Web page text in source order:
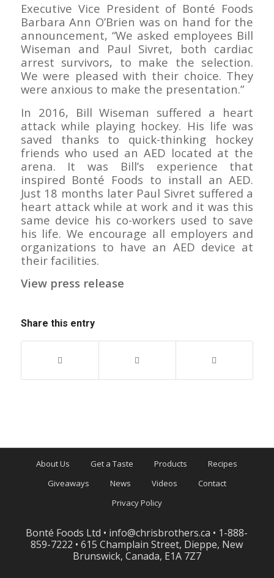
Executive Vice President of Bonté Foods
Barbara Ann O’Brien was on hand for the
announcement, “We asked employees Bill
Wiseman and Paul Sivret, both cardiac
arrest survivors, to make the selection.
We were pleased with their choice. They
were anxious to make the presentation.”
In 2016, Bill Wiseman suffered a heart
attack while playing hockey. His life was
saved thanks to quick-thinking hockey
friends who used an AED located at the
arena. It was Bill’s experience that
inspired Bonté Foods to install an AED.
Just 18 months later Paul Sivret suffered a
heart attack while at work and it was this
same device his co-workers used to save
his life. We encourage all employers and
organizations to have an AED device at
their facilities.
View press release
Share this entry
About Us Get a Taste Products
Recipes
Giveaways
News Videos
Contact
Privacy Policy
Bonté Foods Ltd • info@chrisbrothers.ca • 1-888-
859-7222 • 615 Champlain Street, Dieppe, New
Brunswick, Canada, E1A 7Z7